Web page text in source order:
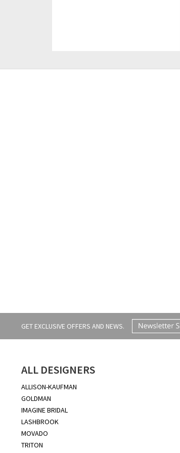
GET EXCLUSIVE OFFERS AND NEWS.
ALL DESIGNERS
ALLISON-KAUFMAN
GOLDMAN
IMAGINE BRIDAL
LASHBROOK
MOVADO
TRITON